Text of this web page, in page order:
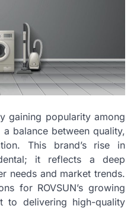
gaining popularity among
balance between quality,
This brand’s rise in
it reflects a deep
needs and market trends.
for ROVSUN’s growing
to delivering high-quality